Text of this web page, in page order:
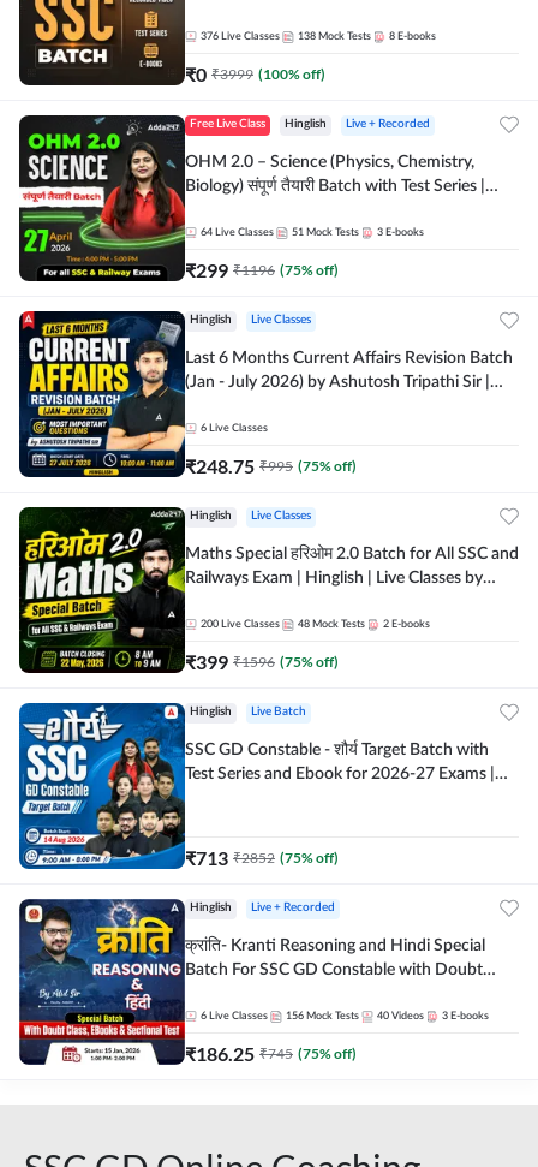
376 Live Classes 138 Mock Tests 8 E-books
₹0 ₹3999 (100% off)
Free Live Class Hinglish Live + Recorded
OHM 2.0 – Science (Physics, Chemistry,
Biology) संपूर्ण तैयारी Batch with Test Series |
64 Live Classes 51 Mock Tests 3 E-books
₹299 ₹1196 (75% off)
Hinglish Live Classes
Last 6 Months Current Affairs Revision Batch
(Jan - July 2026) by Ashutosh Tripathi Sir |
Live Classes by Adda 247
6 Live Classes
₹248.75 ₹995 (75% off)
Hinglish Live Classes
Maths Special हरिओम 2.0 Batch for All SSC and
Railways Exam | Hinglish | Live Classes by
200 Live Classes 48 Mock Tests 2 E-books
₹399 ₹1596 (75% off)
Hinglish Live Batch
SSC GD Constable - शौर्य Target Batch with
Test Series and Ebook for 2026-27 Exams |
₹713 ₹2852 (75% off)
Hinglish Live + Recorded
क्रांति- Kranti Reasoning and Hindi Special
Batch For SSC GD Constable with Doubt
Online Live Classes by Adda 247
6 Live Classes 156 Mock Tests 40 Videos 3 E-books
₹186.25 ₹745 (75% off)